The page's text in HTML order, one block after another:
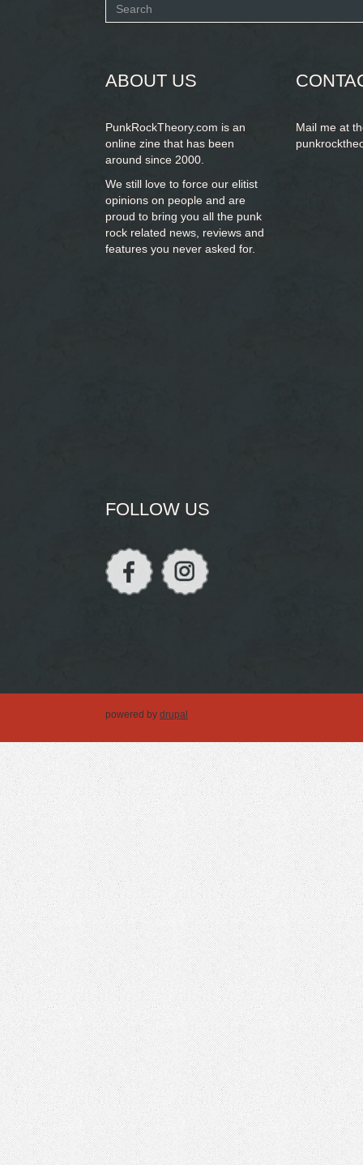
Search
ABOUT US
PunkRockTheory.com is an
online zine that has been
around since 2000.
We still love to force our elitist
opinions on people and are
proud to bring you all the punk
rock related news, reviews and
features you never asked for.
Mail me at
FOLLOW US
powered by drupal